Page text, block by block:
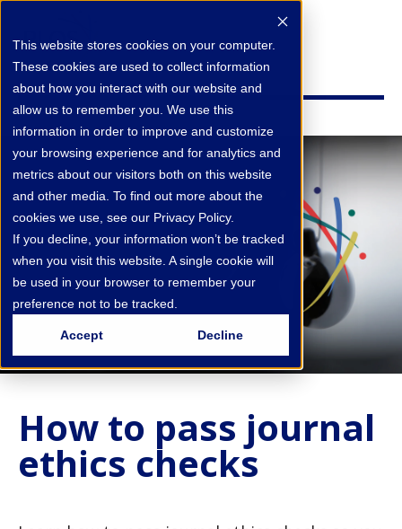
This website stores cookies on your computer.
These cookies are used to collect information
about how you interact with our website and
allow us to remember you. We use this
information in order to improve and customize
your browsing experience and for analytics and
metrics about our visitors both on this website
and other media. To find out more about the
cookies we use, see our Privacy Policy.
If you decline, your information won’t be tracked
when you visit this website. A single cookie will
be used in your browser to remember your
preference not to be tracked.
Accept Decline
How to pass journal
ethics checks